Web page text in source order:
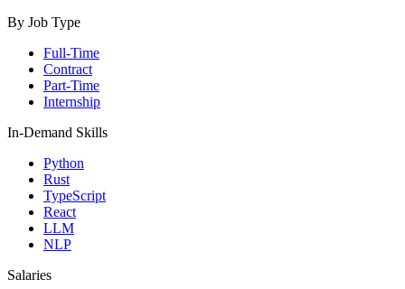
By Job Type
Full-Time
Contract
Part-Time
Internship
In-Demand Skills
Python
Rust
TypeScript
React
LLM
NLP
Salaries